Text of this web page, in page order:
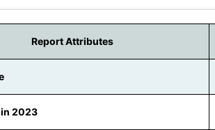
Report Attributes
2023